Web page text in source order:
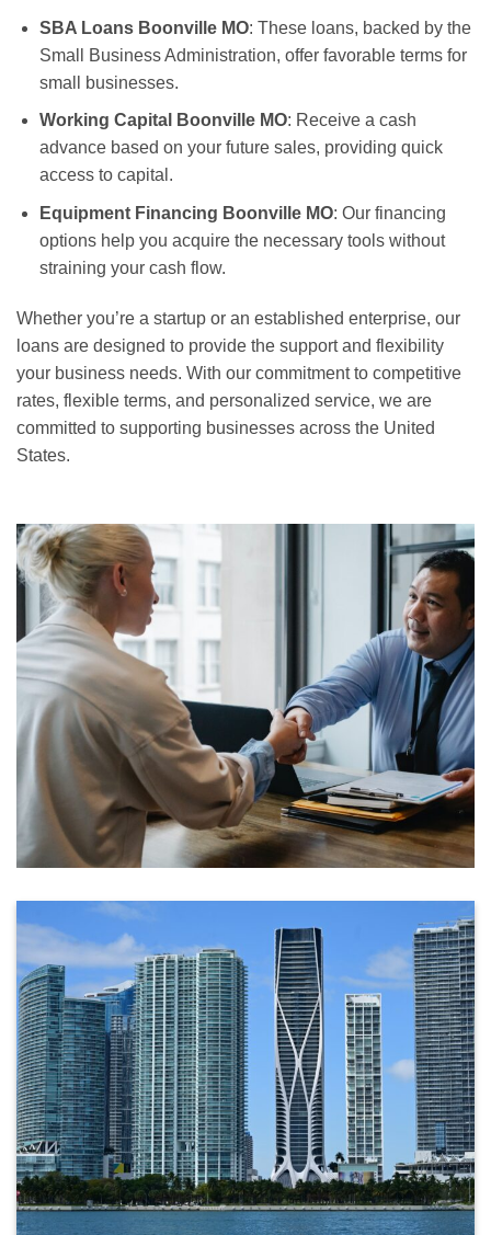
SBA Loans Boonville MO: These loans, backed by the
Small Business Administration, offer favorable terms for
small businesses.
Working Capital Boonville MO: Receive a cash
advance based on your future sales, providing quick
access to capital.
Equipment Financing Boonville MO: Our financing
options help you acquire the necessary tools without
straining your cash flow.
Whether you’re a startup or an established enterprise, our
loans are designed to provide the support and flexibility
your business needs. With our commitment to competitive
rates, flexible terms, and personalized service, we are
committed to supporting businesses across the United
States.